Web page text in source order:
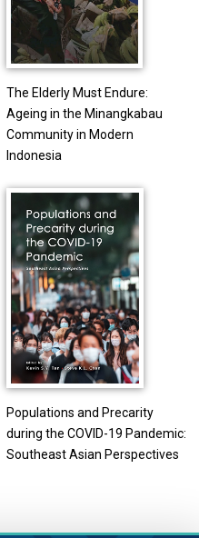
The Elderly Must Endure:
Ageing in the Minangkabau
Community in Modern
Indonesia
Populations and Precarity
during the COVID-19 Pandemic:
Southeast Asian Perspectives